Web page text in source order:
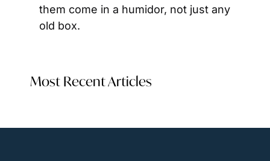
them come in a humidor, not just any
old box.
Most Recent Articles